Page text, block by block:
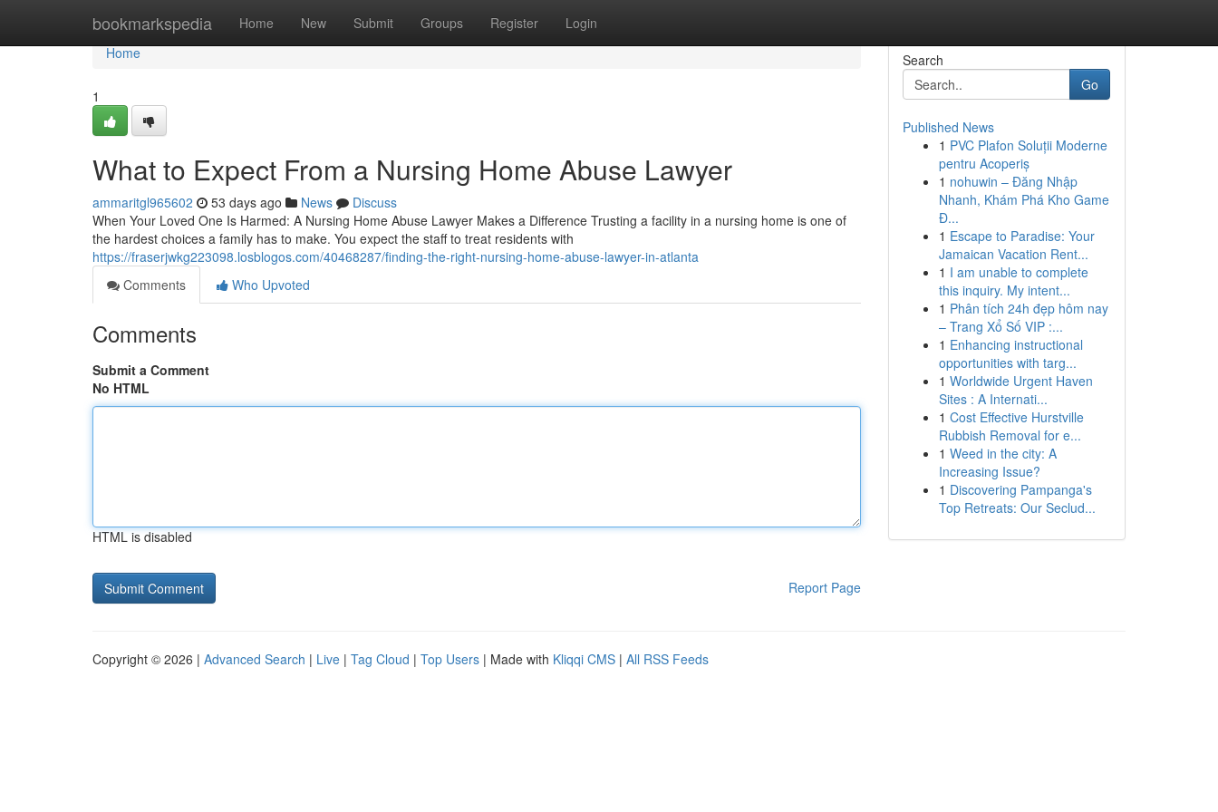
bookmarkspedia Home New Submit Groups Register Login
Home
Home
1
What to Expect From a Nursing Home Abuse Lawyer
ammaritgl965602 53 days ago News
Discuss
When Your Loved One Is Harmed: A Nursing Home Abuse Lawyer Makes a Difference Trusting a facility in a nursing home is one of
the hardest choices a family has to make. You expect the staff to treat residents with
https://fraserjwkg223098.losblogos.com/40468287/finding-the-right-nursing-home-abuse-lawyer-in-atlanta
Comments
Who Upvoted
Comments
Submit a Comment
No HTML
HTML is disabled
Report Page
Search
Go
Published News
1 PVC Plafon Soluții Moderne
pentru Acoperiș
1 nohuwin – Đăng Nhập
Nhanh, Khám Phá Kho Game
Đ...
1 Escape to Paradise: Your
Jamaican Vacation Rent...
1 I am unable to complete
this inquiry. My intent...
1 Phân tích 24h đẹp hôm nay
– Trang Xổ Số VIP :...
1 Enhancing instructional
opportunities with targ...
1 Worldwide Urgent Haven
Sites : A Internati...
1 Cost Effective Hurstville
Rubbish Removal for e...
1 Weed in the city: A
Increasing Issue?
1 Discovering Pampanga's
Top Retreats: Our Seclud...
Copyright © 2026 | Advanced Search | Live | Tag Cloud | Top Users | Made with Kliqqi CMS | All RSS Feeds